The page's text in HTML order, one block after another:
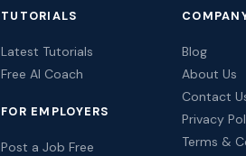
TUTORIALS
Latest Tutorials
Free AI Coach
FOR EMPLOYERS
Post a Job Free
Blog
About Us
Contact
Privacy
Terms &